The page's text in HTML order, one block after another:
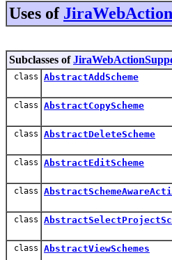
Uses of
Subclasses of
class AbstractAddScheme
class AbstractCopyScheme
class AbstractDeleteScheme
class AbstractEditScheme
class
class
class AbstractViewSchemes